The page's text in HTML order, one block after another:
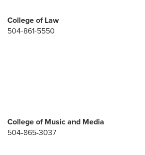
College of Law
504-861-5550
College of Music and Media
504-865-3037